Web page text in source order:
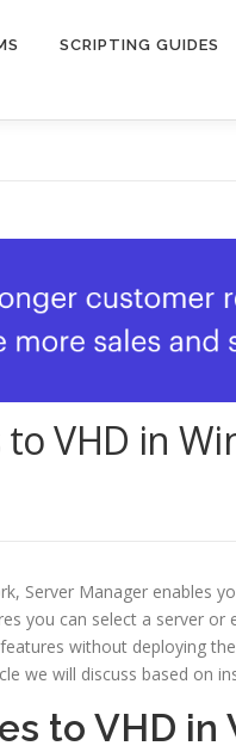
SCRIPTING GUIDES
VHD in
Server Manager enables
you can select a server
without deploying
we will discuss based on
to VHD in